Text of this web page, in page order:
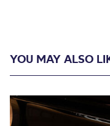
YOU MAY ALSO